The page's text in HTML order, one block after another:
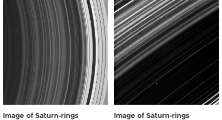
Image of Saturn-rings Image of Saturn-rings